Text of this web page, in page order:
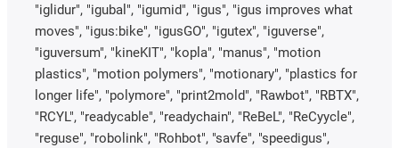
"iglidur", "igubal", "igumid", "igus", "igus improves what
moves", "igus:bike", "igusGO", "igutex", "iguverse",
"iguversum", "kineKIT", "kopla", "manus", "motion
plastics", "motion polymers", "motionary", "plastics for
longer life", "polymore", "print2mold", "Rawbot", "RBTX",
"RCYL", "readycable", "readychain", "ReBeL", "ReCyycle",
"reguse", "robolink", "Rohbot", "savfe", "speedigus",